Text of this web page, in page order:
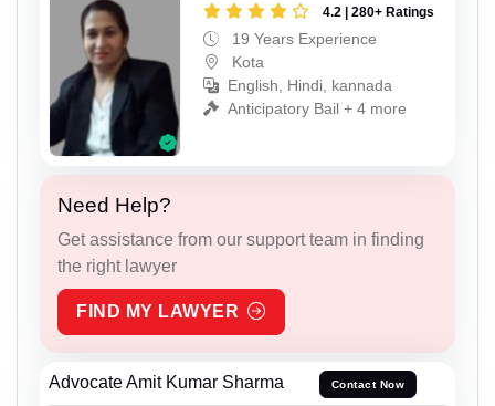
4.2 | 280+ Ratings
19 Years Experience
Kota
English, Hindi, kannada
Anticipatory Bail + 4 more
Need Help?
Get assistance from our support team in finding
the right lawyer
FIND MY LAWYER
Advocate Amit Kumar Sharma Contact Now